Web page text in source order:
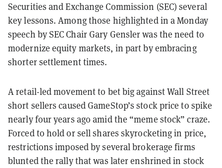
Securities and Exchange Commission (SEC) several
key lessons. Among those highlighted in a Monday
speech by SEC Chair Gary Gensler was the need to
modernize equity markets, in part by embracing
shorter settlement times.
A retail-led movement to bet big against Wall Street
short sellers caused GameStop’s stock price to spike
nearly four years ago amid the “meme stock” craze.
Forced to hold or sell shares skyrocketing in price,
restrictions imposed by several brokerage firms
blunted the rally that was later enshrined in stock